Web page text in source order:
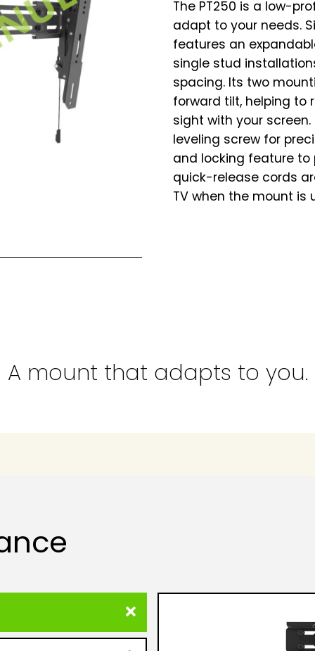
The PT250 is a low-
adapt to your needs.
features an
single stud
spacing. Its two
forward tilt, helping
sight with your
leveling screw for
and locking feature
quick-release cords
TV when the mount is
A mount that adapts to you.